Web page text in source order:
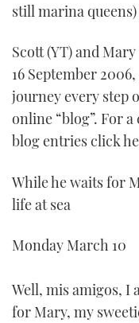
still marina queens)
Scott (YT) and
16 September
journey every step
online “blog”. For
blog entries click
While he waits for
life at sea
Monday March 10
Well, mis amigos, I
for Mary, my